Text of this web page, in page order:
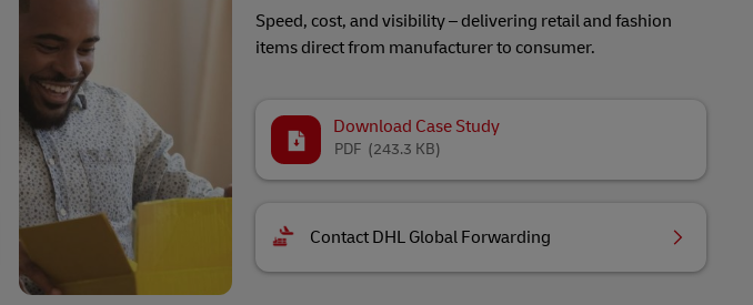
Speed, cost, and visibility – delivering retail and fashion
items direct from manufacturer to consumer.
Download Case Study
(243.3 KB)
PDF
Contact DHL Global Forwarding